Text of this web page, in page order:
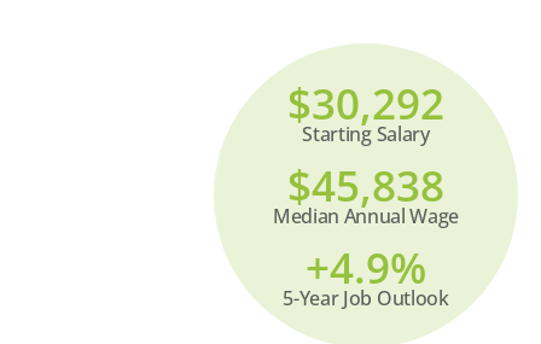
$30,292
Starting Salary
$45,838
Median Annual Wage
+4.9%
5-Year Job Outlook